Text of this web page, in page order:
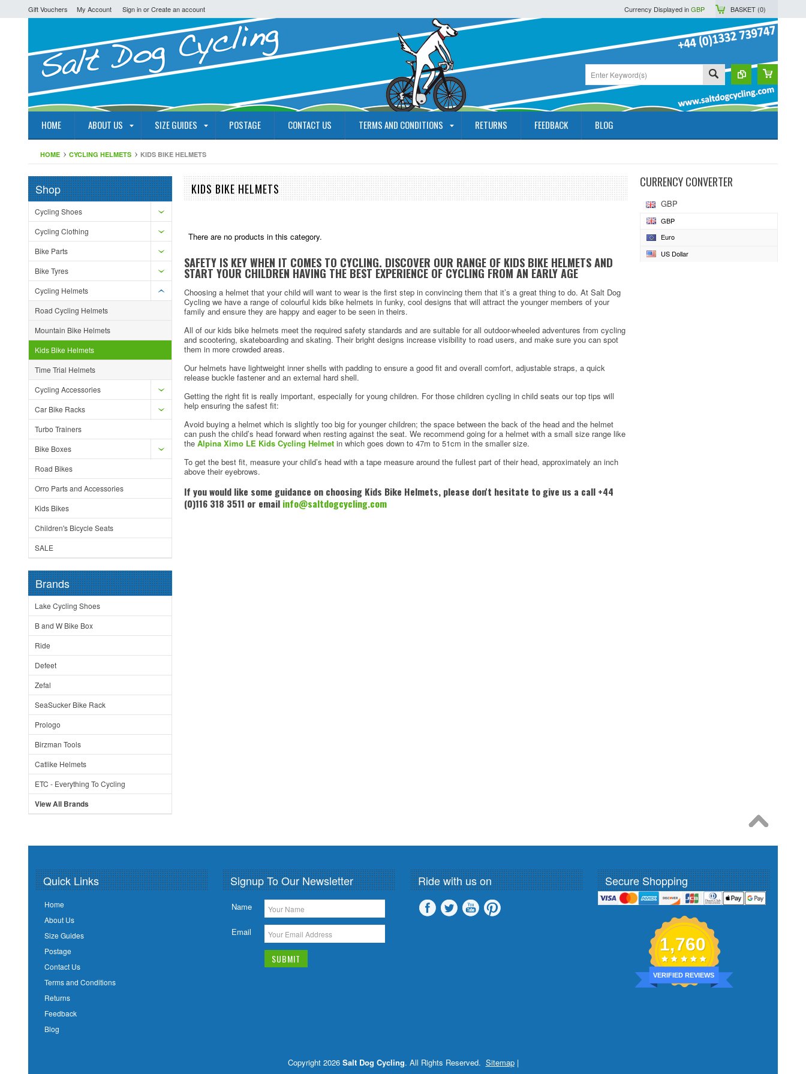
Gift Vouchers My Account Sign inorCreate an account Currency Displayed inGBP BASKET (0)
HOME ABOUT US SIZE GUIDES POSTAGE CONTACT US TERMS AND CONDITIONS RETURNS FEEDBACK BLOG
HOME CYCLING HELMETS KIDS BIKE HELMETS
Shop
Cycling Shoes
Cycling Clothing
Bike Parts
Bike Tyres
Cycling Helmets
Road Cycling Helmets
Mountain Bike Helmets
Kids Bike Helmets
Time Trial Helmets
Cycling Accessories
Car Bike Racks
Turbo Trainers
Bike Boxes
Road Bikes
Orro Parts and Accessories
Kids Bikes
Children's Bicycle Seats
SALE
Brands
Lake Cycling Shoes
B and W Bike Box
Ride
Defeet
Zefal
SeaSucker Bike Rack
Prologo
Birzman Tools
Catlike Helmets
ETC - Everything To Cycling
View All Brands
KIDS BIKE HELMETS
There are no products in this category.
SAFETY IS KEY WHEN IT COMES TO CYCLING. DISCOVER OUR RANGE OF KIDS BIKE HELMETS AND
START YOUR CHILDREN HAVING THE BEST EXPERIENCE OF CYCLING FROM AN EARLY AGE
Choosing a helmet that your child will want to wear is the first step in convincing them that it’s a great thing to do. At Salt Dog
Cycling we have a range of colourful kids bike helmets in funky, cool designs that will attract the younger members of your
family and ensure they are happy and eager to be seen in theirs.
All of our kids bike helmets meet the required safety standards and are suitable for all outdoor-wheeled adventures from cycling
and scootering, skateboarding and skating. Their bright designs increase visibility to road users, and make sure you can spot
them in more crowded areas.
Our helmets have lightweight inner shells with padding to ensure a good fit and overall comfort, adjustable straps, a quick
release buckle fastener and an external hard shell.
Getting the right fit is really important, especially for young children. For those children cycling in child seats our top tips will
help ensuring the safest fit:
Avoid buying a helmet which is slightly too big for younger children; the space between the back of the head and the helmet
can push the child’s head forward when resting against the seat. We recommend going for a helmet with a small size range like
the Alpina Ximo LE Kids Cycling Helmet in which goes down to 47m to 51cm in the smaller size.
To get the best fit, measure your child’s head with a tape measure around the fullest part of their head, approximately an inch
above their eyebrows.
If you would like some guidance on choosing Kids Bike Helmets, please don't hesitate to give us a call +44
(0)116 318 3511 or email info@saltdogcycling.com
CURRENCY CONVERTER
GBP
GBP
Euro
US Dollar
Quick Links
Home
About Us
Size Guides
Postage
Contact Us
Terms and Conditions
Returns
Feedback
Blog
Signup To Our Newsletter
Name
Email
Ride with us on Secure Shopping
1,760
VERIFIED REVIEWS
Copyright 2026 Salt Dog Cycling. All Rights Reserved. Sitemap|